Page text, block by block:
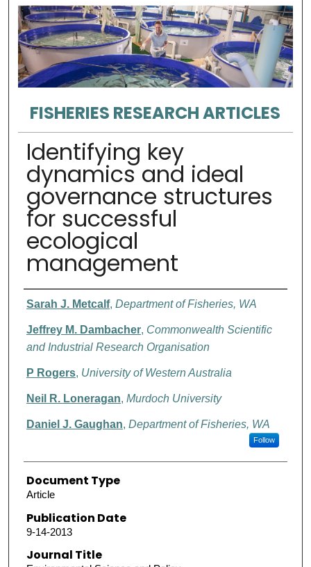
FISHERIES RESEARCH ARTICLES
Identifying key
dynamics and ideal
governance structures
for successful
ecological
management
Authors
Sarah J. Metcalf, Department of Fisheries, WA
Jeffrey M. Dambacher, Commonwealth Scientific
and Industrial Research Organisation
P Rogers, University of Western Australia
Neil R. Loneragan, Murdoch University
Daniel J. Gaughan, Department of Fisheries, WA
Follow
Document Type
Article
Publication Date
9-14-2013
Journal Title